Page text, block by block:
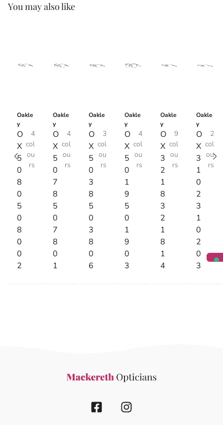
You may also like
Oakle
y
O
X
5
0
8
0
5
0
8
0
0
2
4
col
ou
rs
Oakle
y
O
X
5
0
7
8
5
0
7
8
0
1
4
col
ou
rs
Oakle
y
O
X
5
0
3
8
5
0
3
8
0
6
3
col
ou
rs
Oakle
y
O
X
5
0
1
9
5
0
1
9
0
3
4
col
ou
rs
Oakle
y
O
X
3
2
1
8
3
2
1
8
1
4
9
col
ou
rs
Oakle
y
O
X
3
1
0
2
3
1
0
2
0
3
2
col
ou
rs